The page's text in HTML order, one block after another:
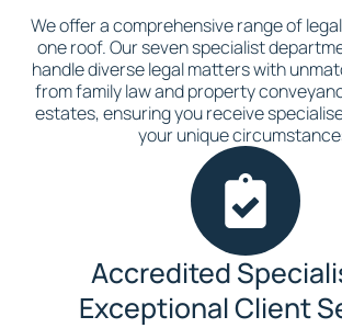
We offer a comprehensive range of
one roof. Our seven specialist
handle diverse legal matters with
from family law and property
estates, ensuring you receive
your unique
Accredited
Exceptional Client